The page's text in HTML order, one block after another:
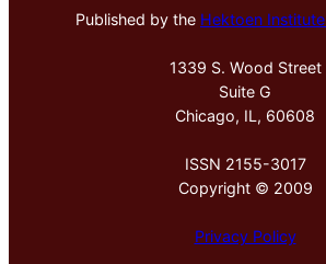
Published by the Hektoen
1339 S. Wood Street
Suite G
Chicago, IL, 60608
ISSN 2155-3017
Copyright © 2009
Privacy Policy